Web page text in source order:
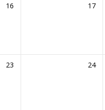
16 17
23 24